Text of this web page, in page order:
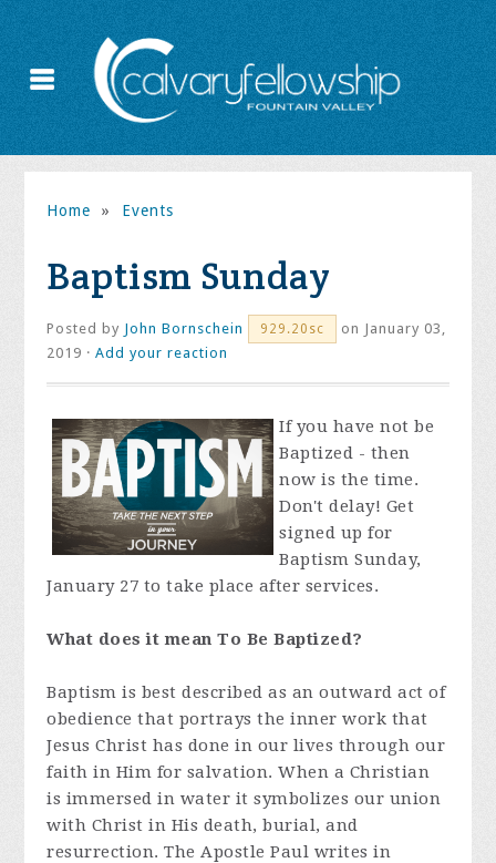
Home » Events
Baptism Sunday
Posted by John Bornschein 929.20sc
on January 03,
2019 ·Add your reaction
If you have not be
Baptized - then
now is the time.
Don't delay! Get
signed up for
Baptism Sunday,
January 27 to take place after services.
What does it mean To Be Baptized?
Baptism is best described as an outward act of
obedience that portrays the inner work that
Jesus Christ has done in our lives through our
faith in Him for salvation. When a Christian
is immersed in water it symbolizes our union
with Christ in His death, burial, and
resurrection. The Apostle Paul writes in